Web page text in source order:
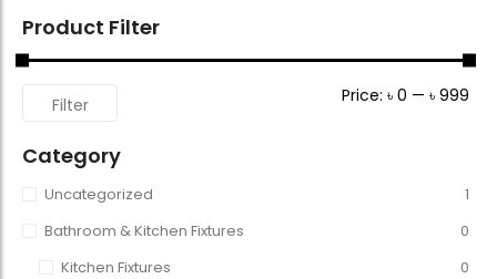
Product Filter
Filter Price: ৳ 0 — ৳ 999
Category
Uncategorized
1
Bathroom & Kitchen Fixtures
0
Kitchen Fixtures
0